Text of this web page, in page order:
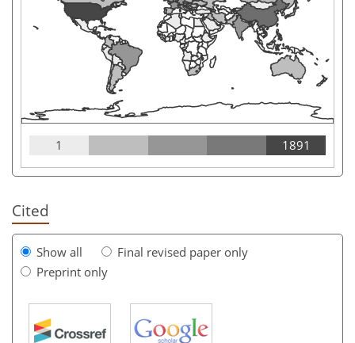
1 1891
Cited
Show all
Final revised paper only
Preprint only